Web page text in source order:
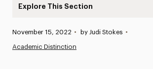
Explore This Section
Published:
November 15, 2022 • by Judi Stokes •
Academic Distinction